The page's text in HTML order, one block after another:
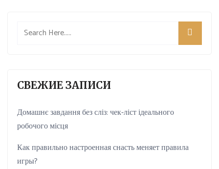
СВЕЖИЕ ЗАПИСИ
Домашнє завдання без сліз: чек-ліст ідеального
робочого місця
Как правильно настроенная снасть меняет правила
игры?